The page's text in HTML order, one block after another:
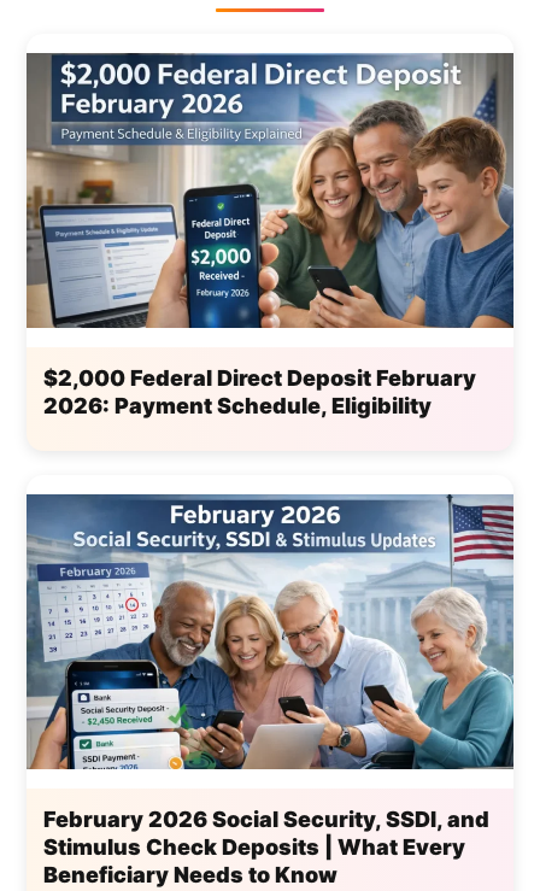
$2,000 Federal Direct Deposit February
2026: Payment Schedule, Eligibility
February 2026 Social Security, SSDI, and
Stimulus Check Deposits | What Every
Beneficiary Needs to Know